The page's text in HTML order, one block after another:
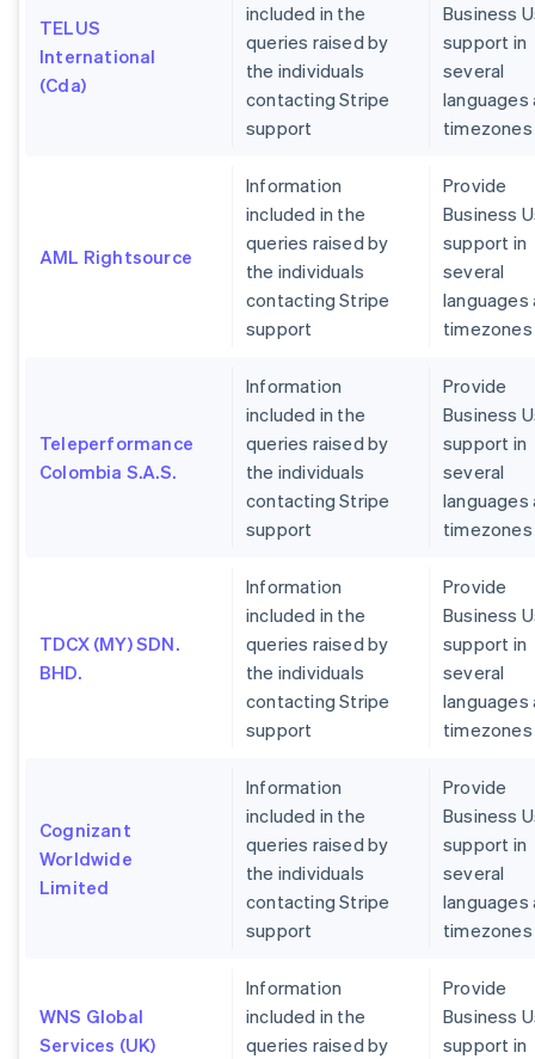
TELUS
International
(Cda)
included in the
queries raised by
the individuals
contacting Stripe
support
Business
support in
several
languages
timezones
AML Rightsource
Information
included in the
queries raised by
the individuals
contacting Stripe
support
Provide
Business
support in
several
languages
timezones
Teleperformance
Colombia S.A.S.
Information
included in the
queries raised by
the individuals
contacting Stripe
support
Provide
Business
support in
several
languages
timezones
TDCX (MY) SDN.
BHD.
Information
included in the
queries raised by
the individuals
contacting Stripe
support
Provide
Business
support in
several
languages
timezones
Cognizant
Worldwide
Limited
Information
included in the
queries raised by
the individuals
contacting Stripe
support
Provide
Business
support in
several
languages
timezones
WNS Global
Services (UK)
Information
included in the
queries raised by
Provide
Business
support in